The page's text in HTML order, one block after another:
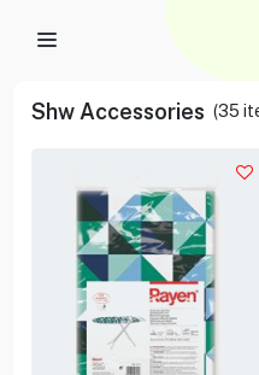
Shw Accessories (35